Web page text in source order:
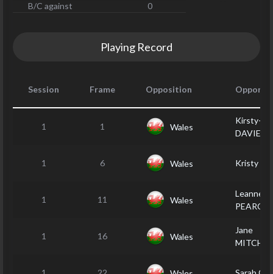
B/C against
0
Playing Record
Session Frame Opposition
1 1 Wales
Kirsty-
DAVIES
1 6 Wales Kristy
1 11 Wales
Leanne
PEARCE
1 16 Wales
Jane